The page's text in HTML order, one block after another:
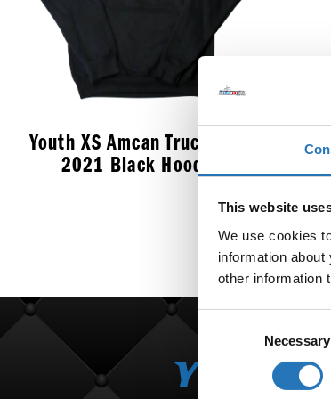
This website
We use cookies
information
other information
Necessary
Youth XS Amcan Truck Fest
2021 Black Hoodie
Your